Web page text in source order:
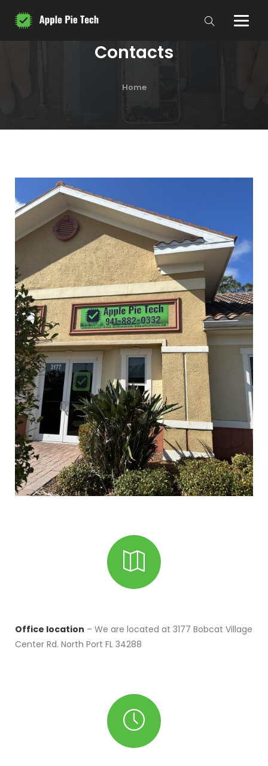
Contacts
Home
Office location – We are located at 3177 Bobcat Village
Center Rd. North Port FL 34288